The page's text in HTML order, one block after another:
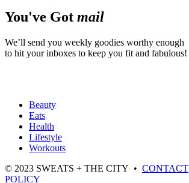
You've Got mail
We’ll send you weekly goodies worthy enough
to hit your inboxes to keep you fit and fabulous!
Beauty
Eats
Health
Lifestyle
Workouts
© 2023 SWEATS + THE CITY • CONTACT
POLICY